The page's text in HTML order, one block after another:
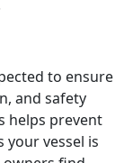
to ensure
and safety
helps prevent
your vessel is